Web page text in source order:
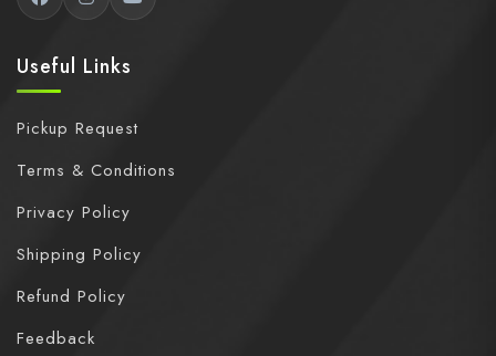
Useful Links
Pickup Request
Terms & Conditions
Privacy Policy
Shipping Policy
Refund Policy
Feedback